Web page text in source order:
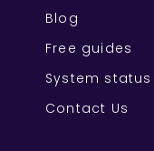
Blog
Free guides
System status
Contact Us